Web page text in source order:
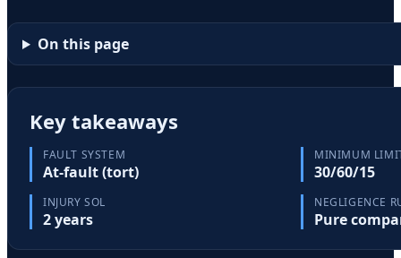
On this page
Key takeaways
FAULT SYSTEM
At-fault (tort)
MINIMUM
30/60/15
INJURY SOL
2years
NEGLIGENCE
Pure